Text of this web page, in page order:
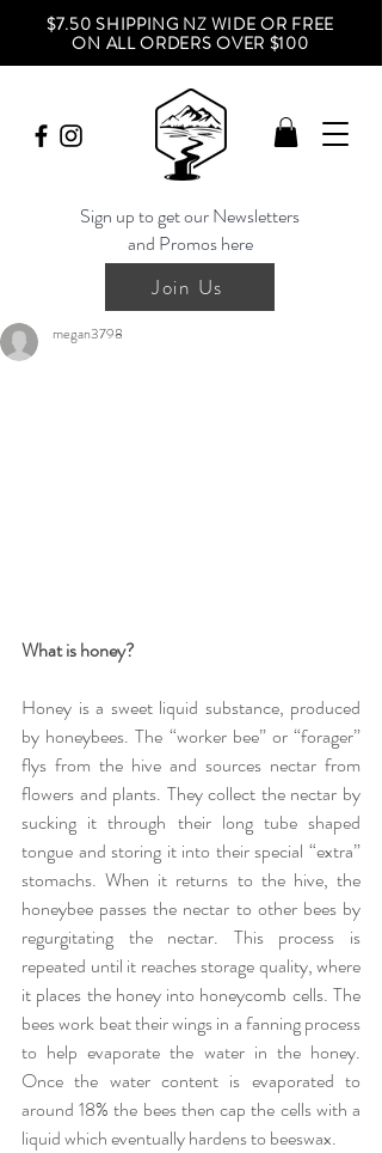
$7.50 SHIPPING NZ WIDE OR FREE
ON ALL ORDERS OVER $100
Sign up to get our Newsletters
and Promos here
Join Us
megan3798
What is honey?
Honey is a sweet liquid substance, produced
by honeybees. The “worker bee” or “forager”
flys from the hive and sources nectar from
flowers and plants. They collect the nectar by
sucking it through their long tube shaped
tongue and storing it into their special “extra”
stomachs. When it returns to the hive, the
honeybee passes the nectar to other bees by
regurgitating the nectar. This process is
repeated until it reaches storage quality, where
it places the honey into honeycomb cells. The
bees work beat their wings in a fanning process
to help evaporate the water in the honey.
Once the water content is evaporated to
around 18% the bees then cap the cells with a
liquid which eventually hardens to beeswax.